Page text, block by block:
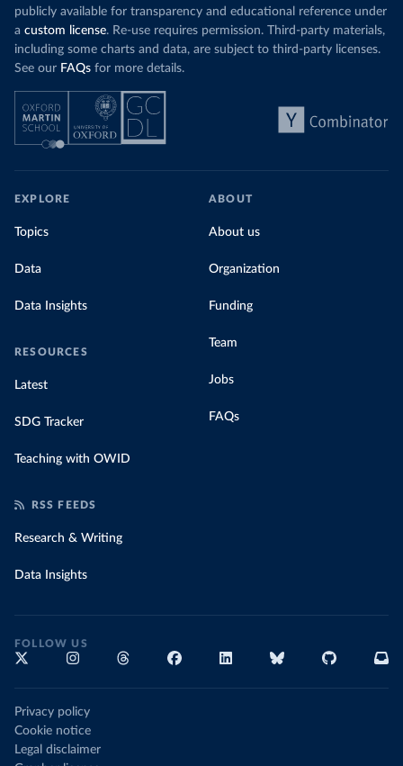
publicly available for transparency and educational reference under
a custom license. Re-use requires permission. Third-party materials,
including some charts and data, are subject to third-party licenses.
See our FAQs for more details.
EXPLORE
Topics
Data
Data Insights
RESOURCES
Latest
SDG Tracker
Teaching with OWID
ABOUT
About us
Organization
Funding
Team
Jobs
FAQs
RSS FEEDS
Research & Writing
Data Insights
FOLLOW US
Privacy policy
Cookie notice
Legal disclaimer